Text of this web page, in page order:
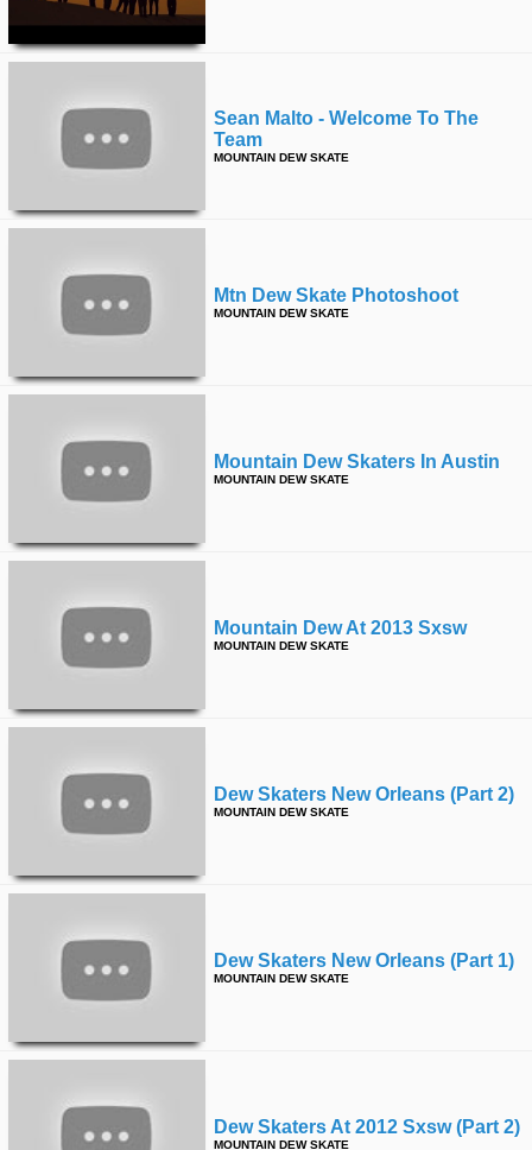
time
FOLLOW
US
Facebook
Sean Malto - Welcome To The
Team
MOUNTAIN DEW SKATE
Mtn Dew Skate Photoshoot
MOUNTAIN DEW SKATE
Mountain Dew Skaters In Austin
MOUNTAIN DEW SKATE
Mountain Dew At 2013 Sxsw
MOUNTAIN DEW SKATE
Dew Skaters New Orleans (part 2)
MOUNTAIN DEW SKATE
Dew Skaters New Orleans (part 1)
MOUNTAIN DEW SKATE
Dew Skaters At 2012 Sxsw (part 2)
MOUNTAIN DEW SKATE